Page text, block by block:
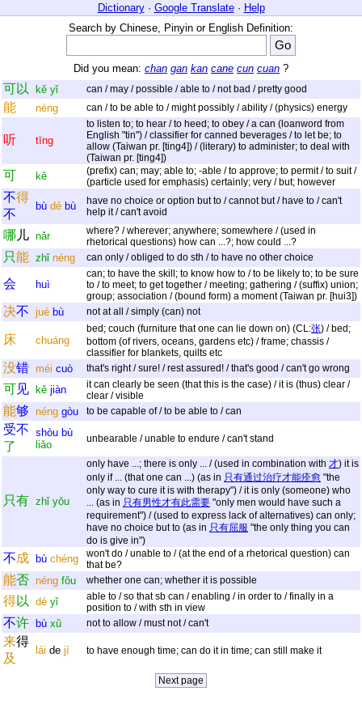
Dictionary· Google Translate· Help
Search by Chinese, Pinyin or English Definition:
Did you mean: chan gan kan cane cun cuan ?
可以 kě yǐ can / may / possible / able to / not bad / pretty good
能 néng can / to be able to / might possibly / ability / (physics) energy
听 tīng
to listen to; to hear / to heed; to obey / a can (loanword from
English "tin") / classifier for canned beverages / to let be; to
allow (Taiwan pr. [ting4]) / (literary) to administer; to deal with
(Taiwan pr. [ting4])
可 kě
(prefix) can; may; able to; -able / to approve; to permit / to suit /
(particle used for emphasis) certainly; very / but; however
不得
不
bù dé bù
have no choice or option but to / cannot but / have to / can't
help it / can't avoid
哪 儿 nǎr
where? / wherever; anywhere; somewhere / (used in
rhetorical questions) how can ...?; how could ...?
只能 zhǐ néng can only / obliged to do sth / to have no other choice
会 huì
can; to have the skill; to know how to / to be likely to; to be sure
to / to meet; to get together / meeting; gathering / (suffix) union;
group; association / (bound form) a moment (Taiwan pr. [hui3])
决不 jué bù not at all / simply (can) not
床 chuáng
bed; couch (furniture that one can lie down on) (CL:张) / bed;
bottom (of rivers, oceans, gardens etc) / frame; chassis /
classifier for blankets, quilts etc
没错 méi cuò that's right / sure! / rest assured! / that's good / can't go wrong
可见 kě jiàn
it can clearly be seen (that this is the case) / it is (thus) clear /
clear / visible
能够 néng gòu to be capable of / to be able to / can
受不
了
shòu bù
liǎo
unbearable / unable to endure / can't stand
只有 zhǐ yǒu
only have ...; there is only ... / (used in combination with 才) it is
only if ... (that one can ...) (as in 只有通过治疗才能痊愈 "the
only way to cure it is with therapy") / it is only (someone) who
... (as in 只有男性才有此需要 "only men would have such a
requirement") / (used to express lack of alternatives) can only;
have no choice but to (as in 只有屈服 "the only thing you can
do is give in")
不成 bù chéng
won't do / unable to / (at the end of a rhetorical question) can
that be?
能否 néng fǒu whether one can; whether it is possible
得以 dé yǐ
able to / so that sb can / enabling / in order to / finally in a
position to / with sth in view
不许 bù xǔ not to allow / must not / can't
来得
及
lái de jí to have enough time; can do it in time; can still make it